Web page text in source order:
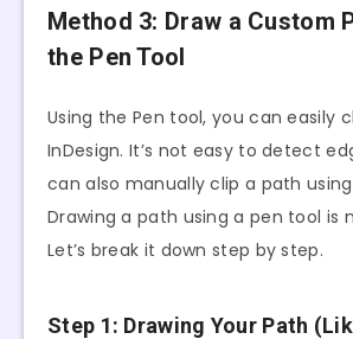
Method 3: Draw a Custom
the Pen Tool
Using the Pen tool, you can easily
InDesign. It’s not easy to detect
can also manually clip a path
Drawing a path using a pen tool is
Let’s break it down step by step.
Step 1: Drawing Your Path